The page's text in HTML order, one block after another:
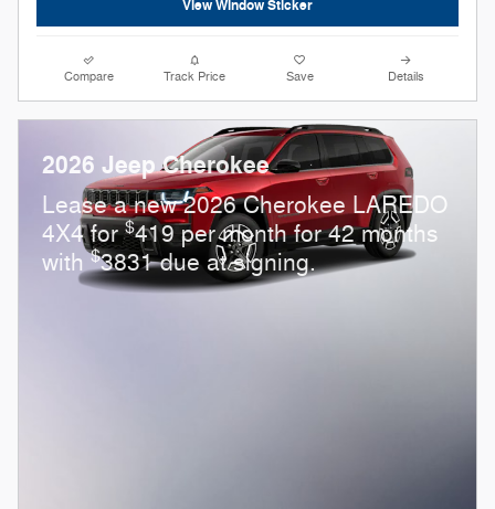
View Window Sticker
Compare Track Price Save Details
2026 Jeep Cherokee
Lease a new 2026 Cherokee LAREDO
4X4 for$419 per month for 42 months
with$3831 due at signing.